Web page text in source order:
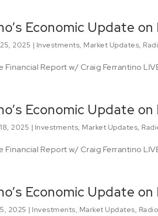
Economic Update
2025 | Investments Market Updates
Financial Report w/ Craig Ferrantino
Economic Update on
2025 | Investments Market Updates
Financial Report w/ Craig Ferrantino
Economic Update
2025 | Investments Market Updates